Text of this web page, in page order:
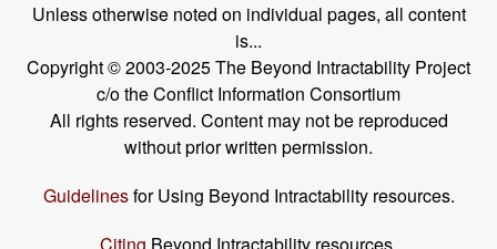
Unless otherwise noted on individual pages, all content
is...
Copyright © 2003-2025 The Beyond Intractability Project
c/o the Conflict Information Consortium
All rights reserved. Content may not be reproduced
without prior written permission.
Guidelinesfor Using Beyond Intractability resources.